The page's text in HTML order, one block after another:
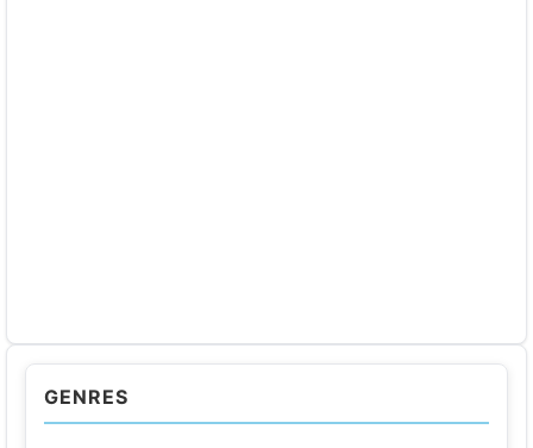
GENRES